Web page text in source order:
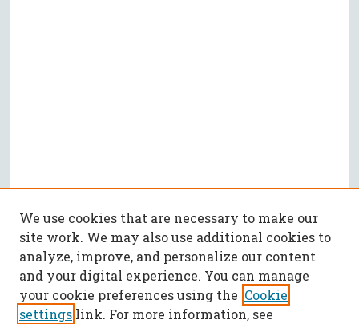
We use cookies that are necessary to make our
site work. We may also use additional cookies to
analyze, improve, and personalize our content
and your digital experience. You can manage
your cookie preferences using the Cookie
settings link. For more information, see